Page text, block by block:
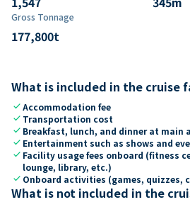
Gross Tonnage
177,800t
What is included in the cruise
checkAccommodation fee
check Transportation cost
check Breakfast, lunch, and dinner at main
check Entertainment such as shows and
check Facility usage fees onboard (fitness
lounge, library, etc.)
check Onboard activities (games, quizzes,
What is not included in the